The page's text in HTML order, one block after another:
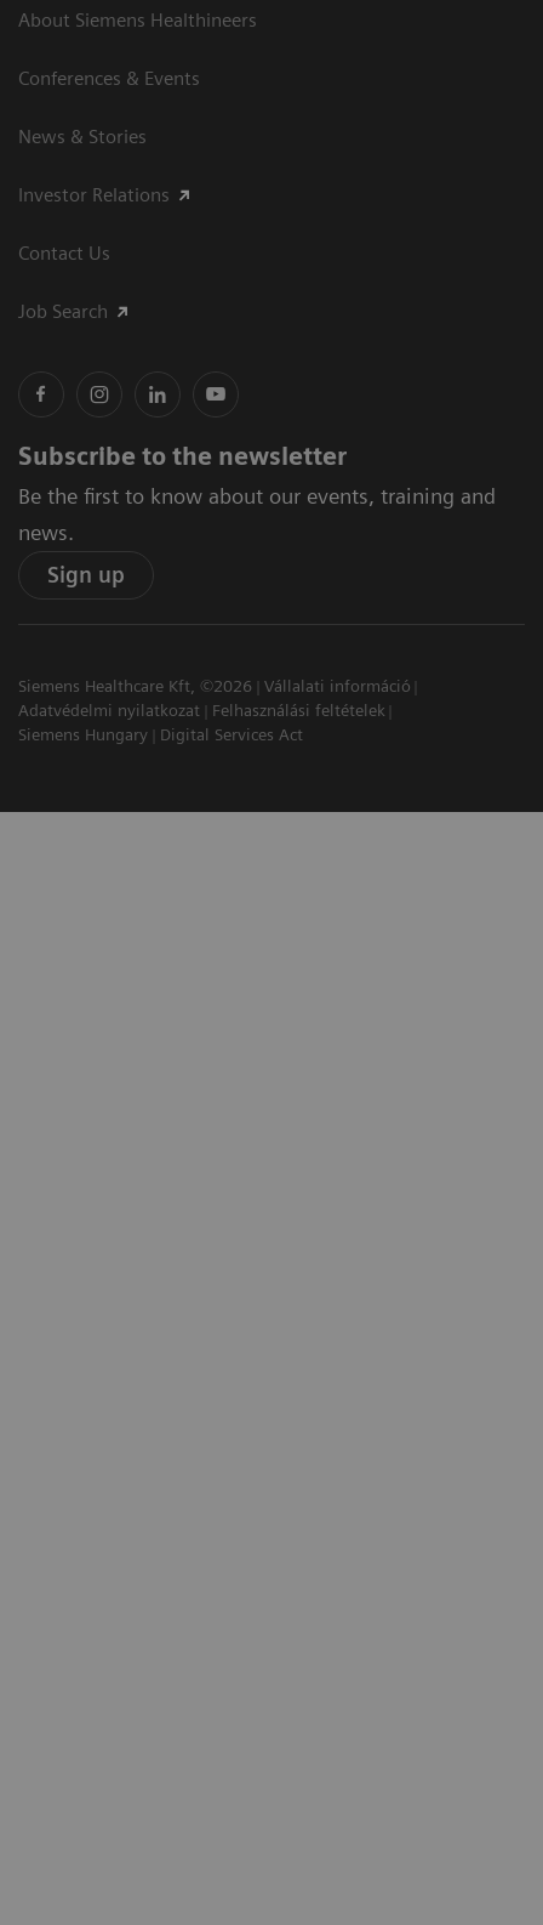
About Siemens Healthineers
Conferences & Events
News & Stories
Investor Relations
Contact Us
Job Search
Subscribe to the newsletter
Be the first to know about our events, training and
news.
Sign up
Siemens Healthcare Kft, ©2026
Vállalati információ
Adatvédelmi nyilatkozat
Felhasználási feltételek
Siemens Hungary
Digital Services Act